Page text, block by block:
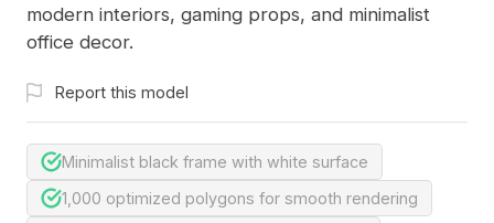
modern interiors, gaming props, and minimalist
office decor.
Report this model
Minimalist black frame with white surface
1,000 optimized polygons for smooth rendering